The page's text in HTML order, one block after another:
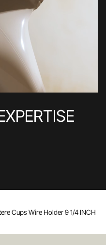
Cups Wire Holder 9 1/4 INCH